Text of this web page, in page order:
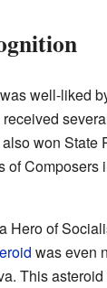
well-liked
won State
of Composers
Hero of
was even
This